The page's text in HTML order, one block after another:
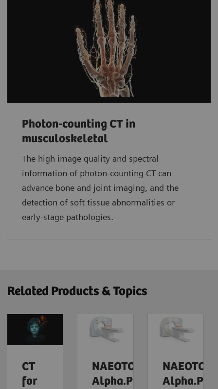
Photon-counting CT in
musculoskeletal
The high image quality and spectral
information of photon-counting CT can
advance bone and joint imaging, and the
detection of soft tissue abnormalities or
early-stage pathologies.
Related Products & Topics
CT
for
NAEOTOM
Alpha.Prime
NAEOTOM
Alpha.Pro